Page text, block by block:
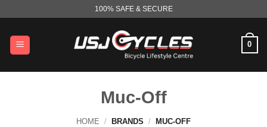
content
100% SAFE & SECURE
0
Muc-Off
HOME / BRANDS / MUC-OFF